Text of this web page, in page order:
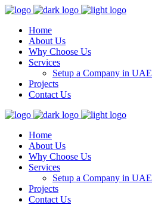
Home
About Us
Why Choose Us
Services
Setup a Company in UAE
Projects
Contact Us
Home
About Us
Why Choose Us
Services
Setup a Company in UAE
Projects
Contact Us